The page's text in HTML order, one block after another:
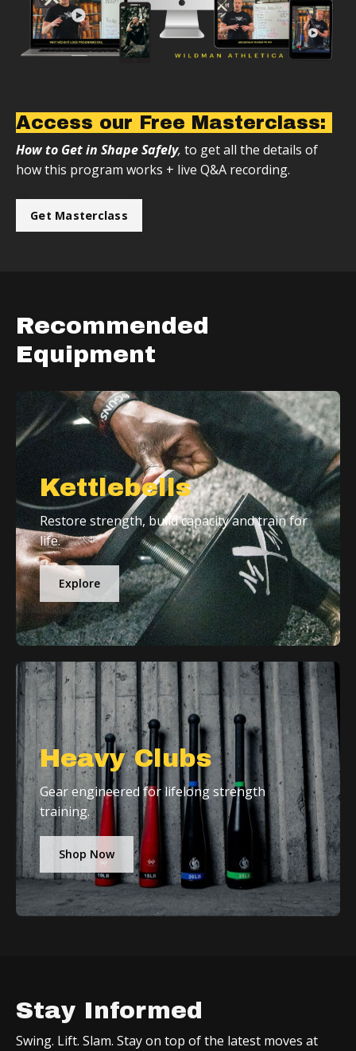
Access our Free Masterclass:
How to Get in Shape Safely, to get all the details of
how this program works + live Q&A recording.
Get Masterclass
Recommended
Equipment
Kettlebells
Restore strength, build capacity and train for
life.
Explore
Heavy Clubs
Gear engineered for lifelong strength
training.
Shop Now
Stay Informed
Swing. Lift. Slam. Stay on top of the latest moves at